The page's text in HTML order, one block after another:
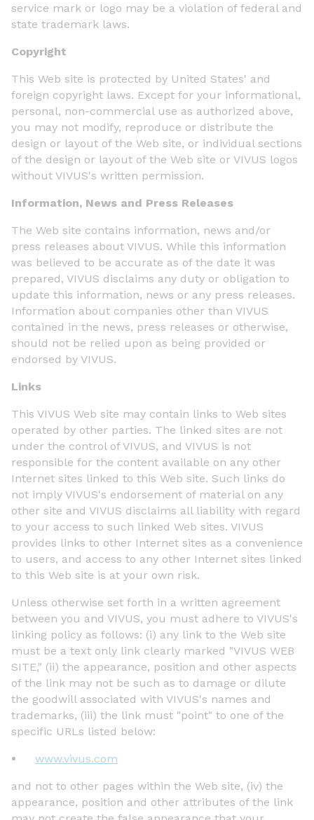
service mark or logo may be a violation of federal and
state trademark laws.
Copyright
This Web site is protected by United States' and
foreign copyright laws. Except for your informational,
personal, non-commercial use as authorized above,
you may not modify, reproduce or distribute the
design or layout of the Web site, or individual sections
of the design or layout of the Web site or VIVUS logos
without VIVUS's written permission.
Information, News and Press Releases
The Web site contains information, news and/or
press releases about VIVUS. While this information
was believed to be accurate as of the date it was
prepared, VIVUS disclaims any duty or obligation to
update this information, news or any press releases.
Information about companies other than VIVUS
contained in the news, press releases or otherwise,
should not be relied upon as being provided or
endorsed by VIVUS.
Links
This VIVUS Web site may contain links to Web sites
operated by other parties. The linked sites are not
under the control of VIVUS, and VIVUS is not
responsible for the content available on any other
Internet sites linked to this Web site. Such links do
not imply VIVUS's endorsement of material on any
other site and VIVUS disclaims all liability with regard
to your access to such linked Web sites. VIVUS
provides links to other Internet sites as a convenience
to users, and access to any other Internet sites linked
to this Web site is at your own risk.
Unless otherwise set forth in a written agreement
between you and VIVUS, you must adhere to VIVUS's
linking policy as follows: (i) any link to the Web site
must be a text only link clearly marked "VIVUS WEB
SITE," (ii) the appearance, position and other aspects
of the link may not be such as to damage or dilute
the goodwill associated with VIVUS's names and
trademarks, (iii) the link must "point" to one of the
specific URLs listed below:
www.vivus.com
and not to other pages within the Web site, (iv) the
appearance, position and other attributes of the link